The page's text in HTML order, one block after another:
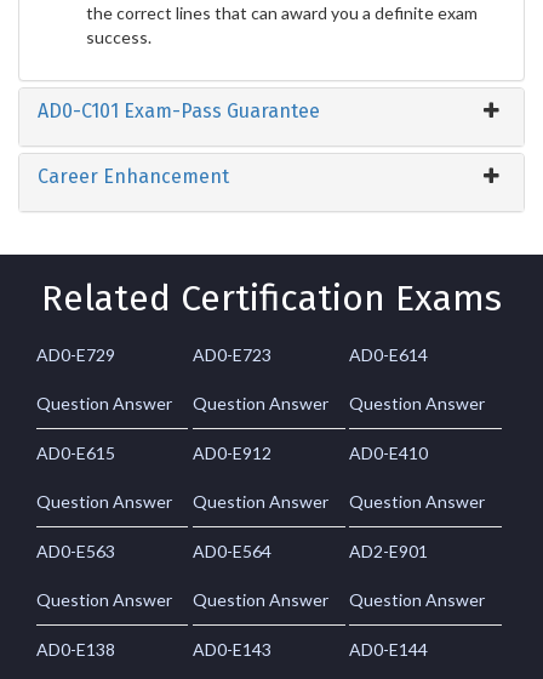
the correct lines that can award you a definite exam
success.
AD0-C101 Exam-Pass Guarantee
Career Enhancement
Related Certification Exams
AD0-E729
Question Answer
AD0-E723
Question Answer
AD0-E614
Question Answer
AD0-E615
Question Answer
AD0-E912
Question Answer
AD0-E410
Question Answer
AD0-E563
Question Answer
AD0-E564
Question Answer
AD2-E901
Question Answer
AD0-E138 AD0-E143 AD0-E144